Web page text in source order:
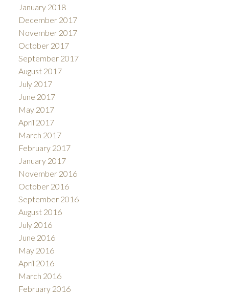
January 2018
December 2017
November 2017
October 2017
September 2017
August 2017
July 2017
June 2017
May 2017
April 2017
March 2017
February 2017
January 2017
November 2016
October 2016
September 2016
August 2016
July 2016
June 2016
May 2016
April 2016
March 2016
February 2016